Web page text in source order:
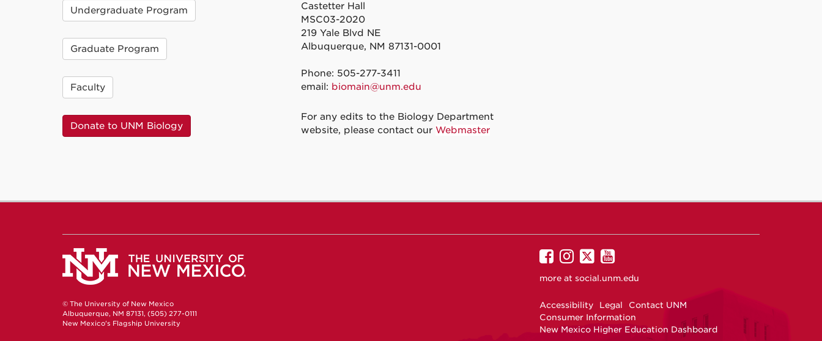
Undergraduate Program
Graduate Program
Faculty
Donate to UNM Biology
Castetter Hall
MSC03-2020
219 Yale Blvd NE
Albuquerque, NM 87131-0001
Phone: 505-277-3411
email: biomain@unm.edu
For any edits to the Biology Department
website, please contact our Webmaster
© The University of New Mexico
Albuquerque, NM 87131, (505) 277-0111
New Mexico's Flagship University
UNM
on
UNM
on
UNM
on
UNM
on
more at social.unm.edu
Accessibility Legal
Contact UNM
Consumer Information
New Mexico Higher Education Dashboard